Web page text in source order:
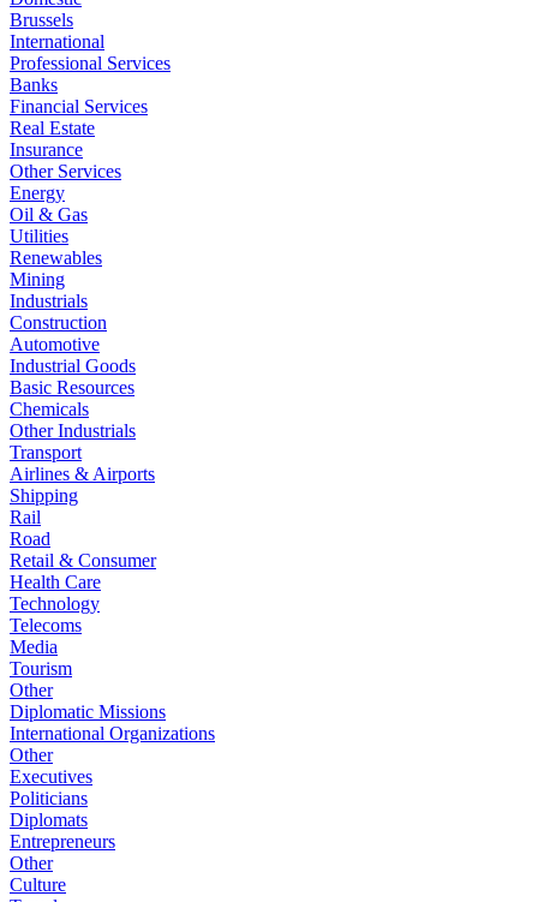
Brussels
International
Professional Services
Banks
Financial Services
Real Estate
Insurance
Other Services
Energy
Oil & Gas
Utilities
Renewables
Mining
Industrials
Construction
Automotive
Industrial Goods
Basic Resources
Chemicals
Other Industrials
Transport
Airlines & Airports
Shipping
Rail
Road
Retail & Consumer
Health Care
Technology
Telecoms
Media
Tourism
Other
Diplomatic Missions
International Organizations
Other
Executives
Politicians
Diplomats
Entrepreneurs
Other
Culture